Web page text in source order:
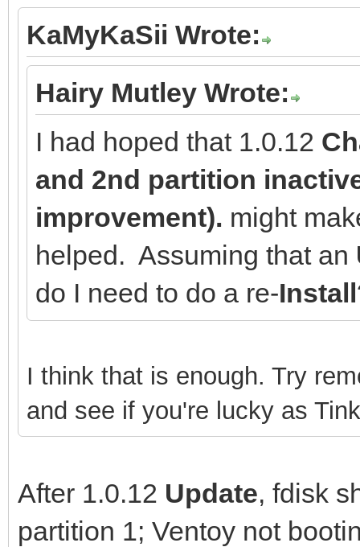
KaMyKaSii Wrote:
Hairy Mutley Wrote:
I had hoped that 1.0.12
and 2nd partition
improvement). might
helped. Assuming that an
do I need to do a re-Install
I think that is enough. Try
and see if you're lucky as
After 1.0.12 Update, fdisk
partition 1; Ventoy not